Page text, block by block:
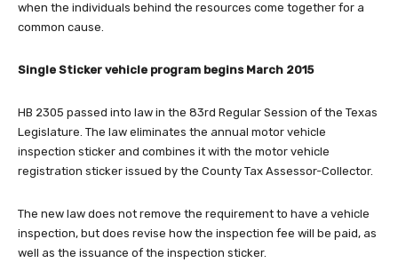
when the individuals behind the resources come together for a
common cause.
Single Sticker vehicle program begins March 2015
HB 2305 passed into law in the 83rd Regular Session of the Texas
Legislature. The law eliminates the annual motor vehicle
inspection sticker and combines it with the motor vehicle
registration sticker issued by the County Tax Assessor-Collector.
The new law does not remove the requirement to have a vehicle
inspection, but does revise how the inspection fee will be paid, as
well as the issuance of the inspection sticker.